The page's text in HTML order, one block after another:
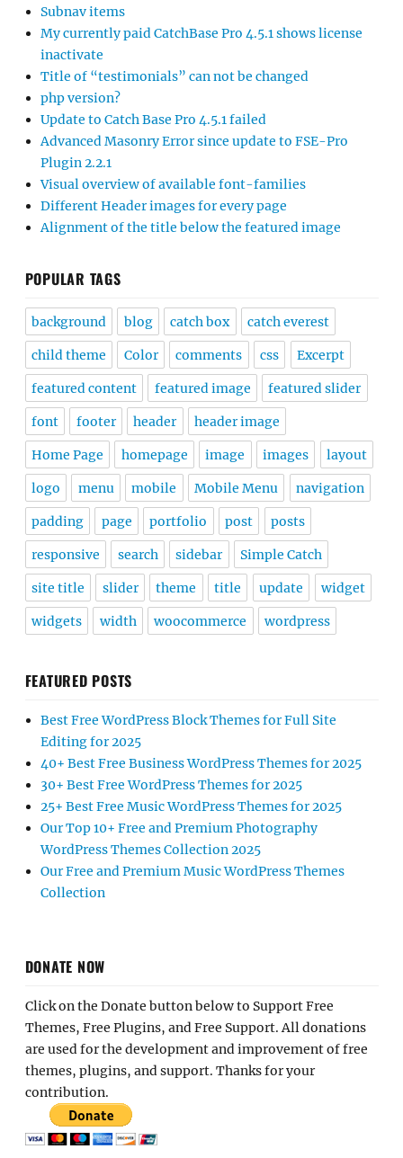
Subnav items
My currently paid CatchBase Pro 4.5.1 shows license
inactivate
Title of “testimonials” can not be changed
php version?
Update to Catch Base Pro 4.5.1 failed
Advanced Masonry Error since update to FSE-Pro
Plugin 2.2.1
Visual overview of available font-families
Different Header images for every page
Alignment of the title below the featured image
POPULAR TAGS
background blog catch box catch everest
child theme Color comments css Excerpt
featured content featured image featured slider
font footer header header image
Home Page homepage image images layout
logo menu mobile Mobile Menu navigation
padding page portfolio post posts
responsive search sidebar Simple Catch
site title slider theme title update widget
widgets width woocommerce wordpress
FEATURED POSTS
Best Free WordPress Block Themes for Full Site
Editing for 2025
40+ Best Free Business WordPress Themes for 2025
30+ Best Free WordPress Themes for 2025
25+ Best Free Music WordPress Themes for 2025
Our Top 10+ Free and Premium Photography
WordPress Themes Collection 2025
Our Free and Premium Music WordPress Themes
Collection
DONATE NOW
Click on the Donate button below to Support Free
Themes, Free Plugins, and Free Support. All donations
are used for the development and improvement of free
themes, plugins, and support. Thanks for your
contribution.